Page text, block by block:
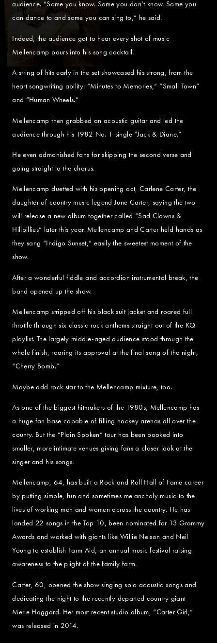
audience. “Some you know. Some you don’t know. Some you
can dance to and some you can sing to,” he said.
Indeed, the audience got to hear every shot of music
Mellencamp pours into his song cocktail.
A string of hits early in the set showcased his strong, from the
heart songwriting ability: “Minutes to Memories,” “Small Town”
and “Human Wheels.”
Mellencamp then grabbed an acoustic guitar and led the
audience through his 1982 No. 1 single “Jack & Diane.”
He even admonished fans for skipping the second verse and
going straight to the chorus.
Mellencamp duetted with his opening act, Carlene Carter, the
daughter of country music legend June Carter, saying the two
will release a new album together called “Sad Clowns &
Hillbillies” later this year. Mellencamp and Carter held hands as
they sang “Indigo Sunset,” easily the sweetest moment of the
show.
After a wonderful fiddle and accordion instrumental break, the
band opened up the show.
Mellencamp stripped off his black suit jacket and roared full
throttle through six classic rock anthems straight out of the KQ
playlist. The largely middle-aged audience stood through the
whole finish, roaring its approval at the final song of the night,
“Cherry Bomb.”
Maybe add rock star to the Mellencamp mixture, too.
As one of the biggest hitmakers of the 1980s, Mellencamp has
a huge fan base capable of filling hockey arenas all over the
county. But the “Plain Spoken” tour has been booked into
smaller, more intimate venues giving fans a closer look at the
singer and his songs.
Mellencamp, 64, has built a Rock and Roll Hall of Fame career
by putting simple, fun and sometimes melancholy music to the
lives of working men and women across the country. He has
landed 22 songs in the Top 10, been nominated for 13 Grammy
Awards and worked with giants like Willie Nelson and Neil
Young to establish Farm Aid, an annual music festival raising
awareness to the plight of the family farm.
Carter, 60, opened the show singing solo acoustic songs and
dedicating the night to the recently departed country giant
Merle Haggard. Her most recent studio album, “Carter Girl,”
was released in 2014.